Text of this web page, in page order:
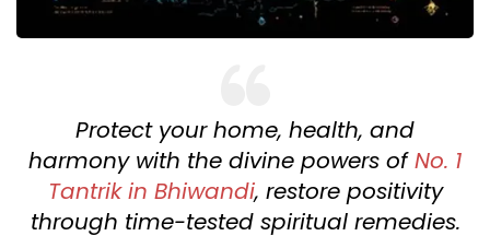
Protect your home, health, and
harmony with the divine powers ofNo. 1
Tantrik in Bhiwandi, restore positivity
through time-tested spiritual remedies.